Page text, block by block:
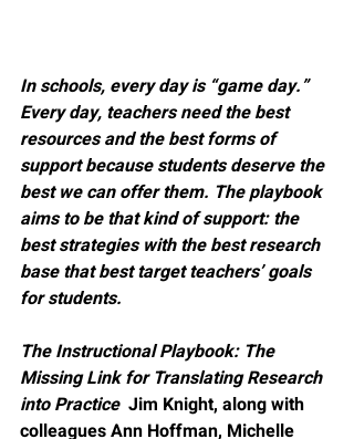
In schools, every day is “game day.”
Every day, teachers need the best
resources and the best forms of
support because students deserve the
best we can offer them. The playbook
aims to be that kind of support: the
best strategies with the best research
base that best target teachers’ goals
for students.
The Instructional Playbook: The
Missing Link for Translating Research
into Practice Jim Knight, along with
colleagues Ann Hoffman, Michelle